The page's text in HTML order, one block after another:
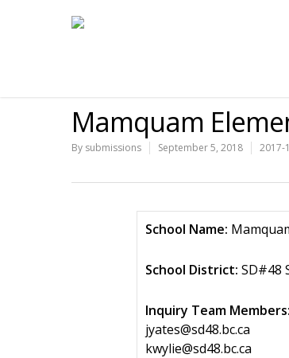
Mamquam
By submissions September 5, 2018 2017-
School Name:
School District: SD#48
Inquiry Team Members:
jyates@sd48.bc.ca
kwylie@sd48.bc.ca